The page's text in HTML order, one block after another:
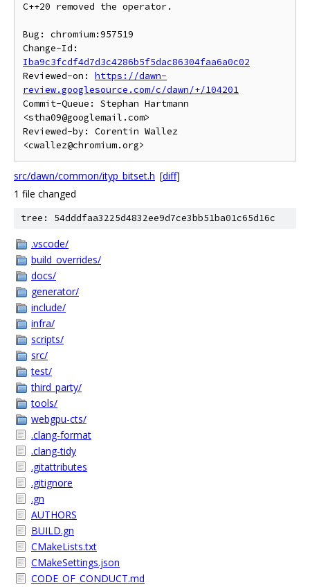
C++20 removed the operator.
Bug: chromium:957519
Iba9c3fcdf4d7d3c4286b5f5dac86304faa6a0c02
Reviewed-on: https://dawn-
review.googlesource.com/c/dawn/+/104201
Commit-Queue: Stephan Hartmann
<stha09@googlemail.com>
Reviewed-by: Corentin Wallez
src/dawn/common/ityp_bitset.h [diff]
1 file changed
tree: 54dddfaa3225d4832ee9d7ce3bb51ba01c65d16c
.vscode/
build_overrides/
docs/
generator/
include/
infra/
scripts/
src/
test/
third_party/
tools/
webgpu-cts/
.clang-format
.clang-tidy
.gitattributes
.gitignore
.gn
AUTHORS
BUILD.gn
CMakeLists.txt
CMakeSettings.json
CODE_OF_CONDUCT.md